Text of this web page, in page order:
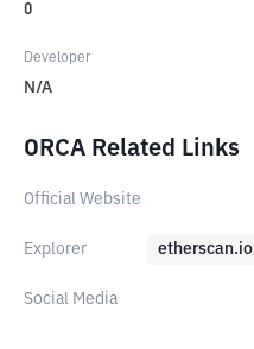
0
Developer
N/A
ORCA Related Links
Official Website
Explorer etherscan.io
Social Media